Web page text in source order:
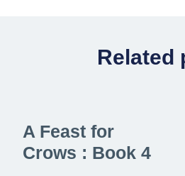
Related
A Feast for
Crows : Book 4